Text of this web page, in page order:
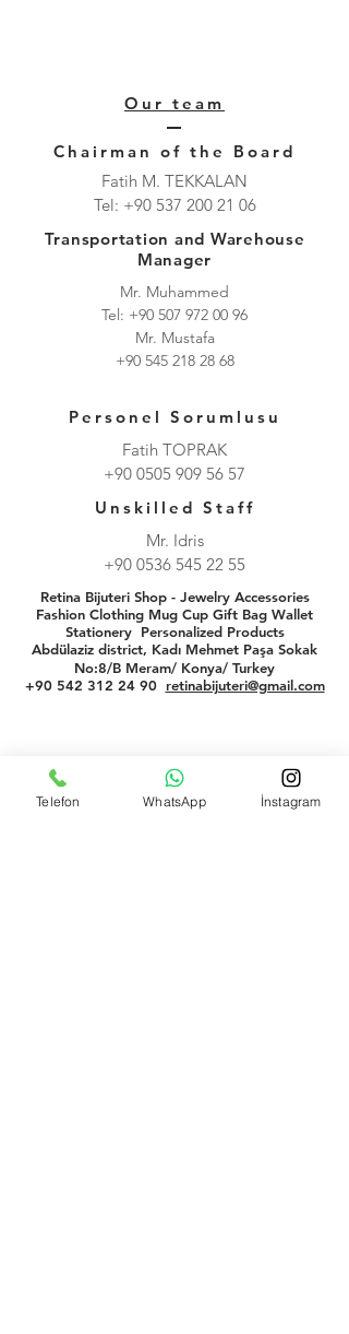
Our team
Chairman of the Board
Fatih M. TEKKALAN
Tel: +90 537 200 21 06
Transportation and Warehouse
Manager
Mr. Muhammed
Tel: +90 507 972 00 96
Mr. Mustafa
+90 545 218 28 68
Personel Sorumlusu
Fatih TOPRAK
+90 0505 909 56 57
Unskilled Staff
Mr. Idris
+90 0536 545 22 55
Retina Bijuteri Shop - Jewelry Accessories
Fashion Clothing Mug Cup Gift Bag Wallet
Stationery Personalized Products
Abdülaziz district, Kadı Mehmet Paşa Sokak
No:8/B Meram/ Konya/ Turkey
+90 542 312 24 90 retinabijuteri@gmail.com
Telefon WhatsApp İnstagram